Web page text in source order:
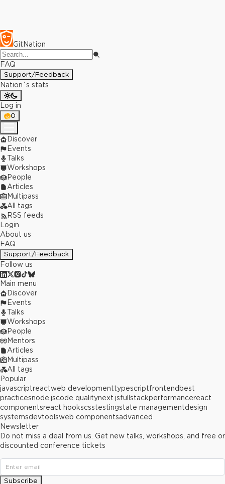
GitNation
FAQ
Support/Feedback
Nation`s stats
Log in
0
Discover
Events
Talks
Workshops
People
Articles
Multipass
All tags
RSS feeds
Login
About us
FAQ
Support/Feedback
Follow us
Main menu
Discover
Events
Talks
Workshops
People
Mentors
Articles
Multipass
All tags
Popular
javascriptreactweb developmenttypescriptfrontend best
practicesnode.jscode qualitynext.jsfullstackperformancereact
componentsreact hookscsstestingstate managementdesign
systemsdevtoolsweb componentsadvanced
Newsletter
Do not miss a deal from us. Get new talks, workshops, and free or
discounted conference tickets
Subscribe